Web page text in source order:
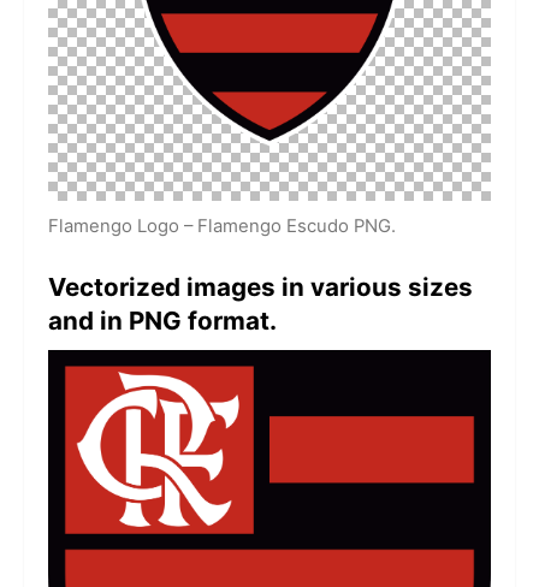
Flamengo Logo – Flamengo Escudo PNG.
Vectorized images in various sizes
and in PNG format.